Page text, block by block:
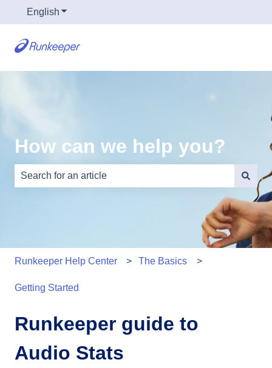
English Show submenu for translations
How can we help you?
There are no suggestions because the search field is
Runkeeper Help Center The Basics
Getting Started
Runkeeper guide to
Audio Stats